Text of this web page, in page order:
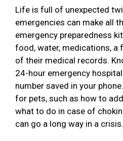
Life is full of unexpected
emergencies can make all
emergency preparedness
food, water, medications, a
of their medical records.
24-hour emergency
number saved in your
for pets, such as how to
what to do in case of
can go a long way in a crisis.